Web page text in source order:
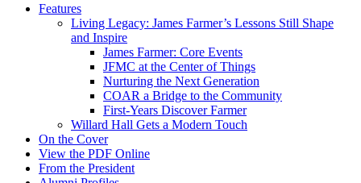
Features
Living Legacy: James Farmer’s Lessons Still Shape
and Inspire
James Farmer: Core Events
JFMC at the Center of Things
Nurturing the Next Generation
COAR a Bridge to the Community
First-Years Discover Farmer
Willard Hall Gets a Modern Touch
On the Cover
View the PDF Online
From the President